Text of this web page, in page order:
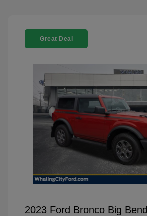
Great Deal
2023 Ford Bronco Big Bend